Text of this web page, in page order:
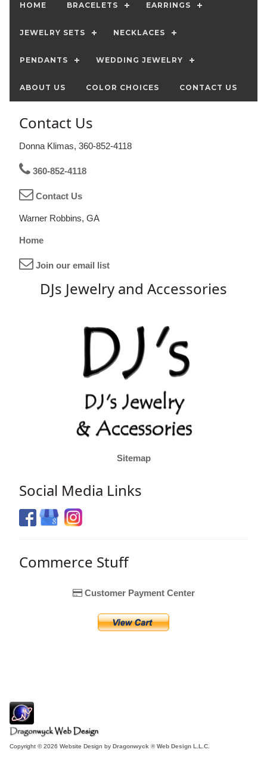
HOME BRACELETS EARRINGS
JEWELRY SETS NECKLACES
PENDANTS WEDDING JEWELRY
ABOUT US COLOR CHOICES CONTACT US
Contact Us
Donna Klimas, 360-852-4118
360-852-4118
Contact Us
Warner Robbins, GA
Home
Join our email list
DJs Jewelry and Accessories
Sitemap
Social Media Links
Commerce Stuff
Customer Payment Center
Copyright © 2026 Website Design by Dragonwyck ® Web Design L.L.C.